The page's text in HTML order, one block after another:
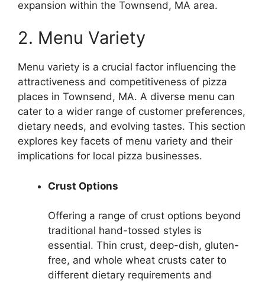
expansion within the Townsend, MA area.
2. Menu Variety
Menu variety is a crucial factor influencing the
attractiveness and competitiveness of pizza
places in Townsend, MA. A diverse menu can
cater to a wider range of customer preferences,
dietary needs, and evolving tastes. This section
explores key facets of menu variety and their
implications for local pizza businesses.
Crust Options
Offering a range of crust options beyond
traditional hand-tossed styles is
essential. Thin crust, deep-dish, gluten-
free, and whole wheat crusts cater to
different dietary requirements and